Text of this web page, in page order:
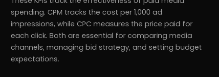
spending. CPM tracks the cost per 1,000 ad
impressions, while CPC measures the price paid for
each click. Both are essential for comparing media
channels, managing bid strategy, and setting budget
expectations.